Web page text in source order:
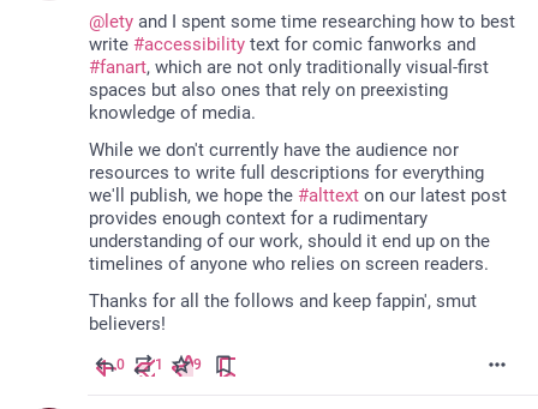
@ lety and I spent some time researching how to best
write #accessibility
#fanart, which are not only traditionally visual-first
spaces but also ones that rely on preexisting
knowledge of media.
While we don't currently have the audience nor
resources to write full descriptions for everything
we'll publish, we hope the #alttext on our latest post
provides enough context for a rudimentary
understanding of our work, should it end up on the
timelines of anyone who relies on screen readers.
Thanks for all the follows and keep fappin', smut
believers!
0 1 9